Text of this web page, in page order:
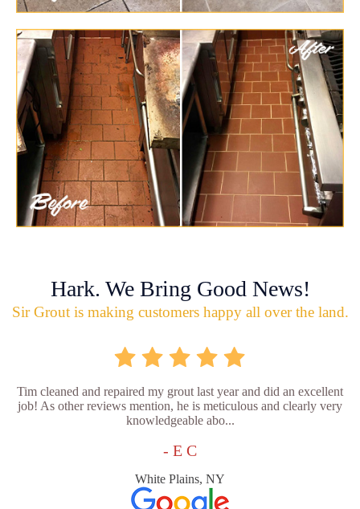
Hark. We Bring Good News!
Sir Grout is making customers happy all over the land.
Tim cleaned and repaired my grout last year and did an excellent
job! As other reviews mention, he is meticulous and clearly very
knowledgeable abo...
- E C
White Plains, NY